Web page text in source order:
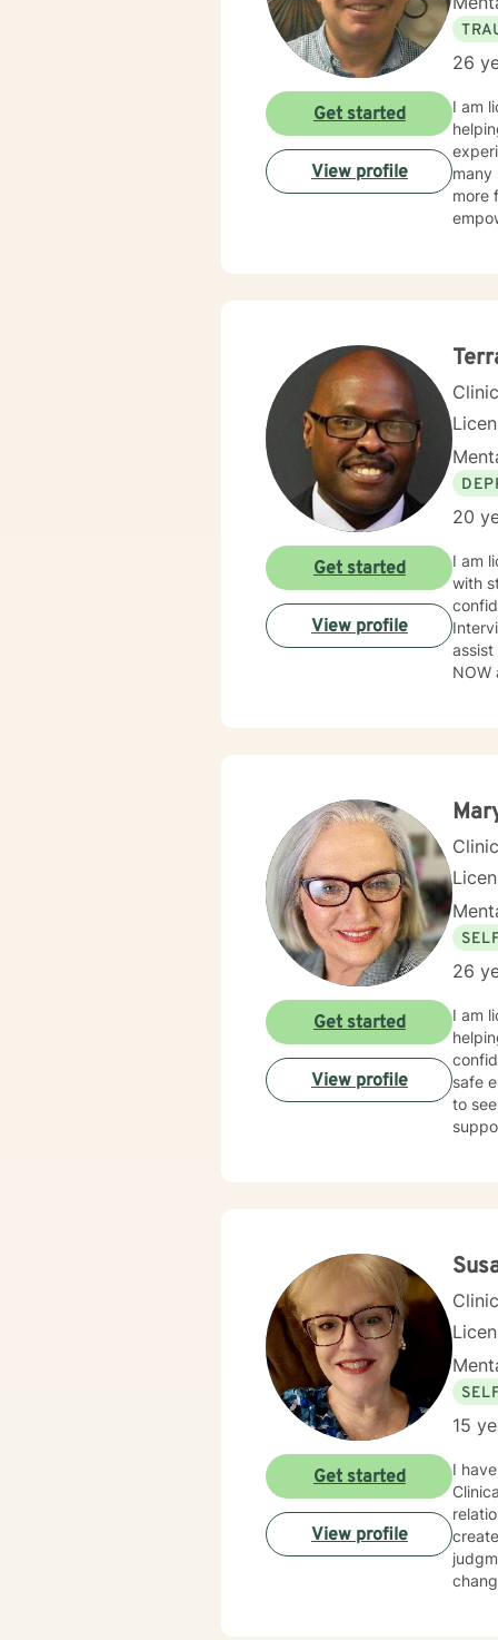
26
I am
many
more
Get started
View profile
20
I am
with
NOW
Get started
View profile
26
I am
safe
to
Get started
View profile
15
I
Get started
View profile